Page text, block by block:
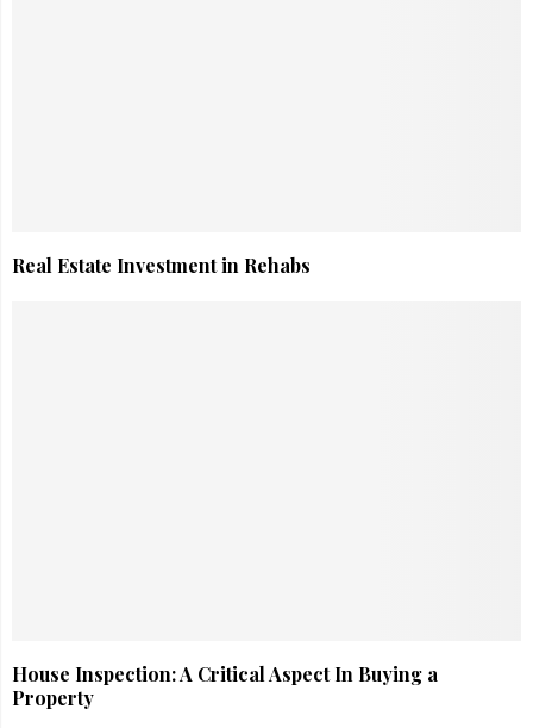
Real Estate Investment in Rehabs
House Inspection: A Critical Aspect In Buying a
Property